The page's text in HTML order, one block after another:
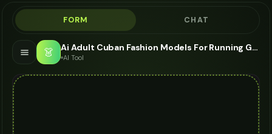
FORM CHAT
👗 Ai Adult Cuban Fashion Models For Running Gear - AI Fashion Models
AI Tool